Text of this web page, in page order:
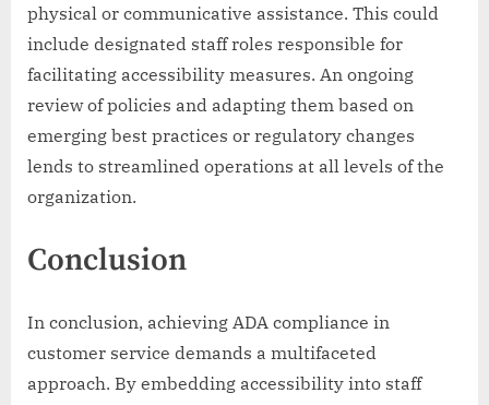
physical or communicative assistance. This could
include designated staff roles responsible for
facilitating accessibility measures. An ongoing
review of policies and adapting them based on
emerging best practices or regulatory changes
lends to streamlined operations at all levels of the
organization.
Conclusion
In conclusion, achieving ADA compliance in
customer service demands a multifaceted
approach. By embedding accessibility into staff